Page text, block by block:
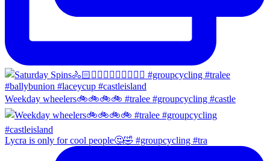
Weekday wheelers🚲🚲🚲🚲 #tralee #groupcycling #castle
Lycra is only for cool people🤔🤣 #groupcycling #tra